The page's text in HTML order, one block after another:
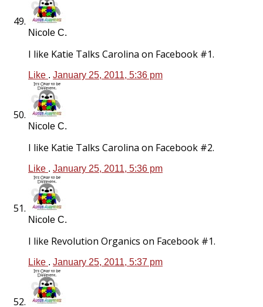
Nicole C.
I like Katie Talks Carolina on Facebook #1.
Like . January 25, 2011, 5:36 pm
Nicole C.
I like Katie Talks Carolina on Facebook #2.
Like . January 25, 2011, 5:36 pm
Nicole C.
I like Revolution Organics on Facebook #1.
Like . January 25, 2011, 5:37 pm